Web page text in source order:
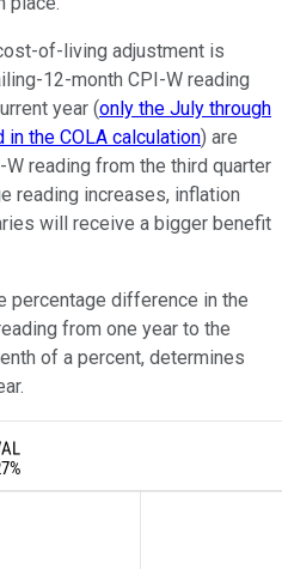
of-living adjustment is
12-month CPI-W reading
year (only the July through
the COLA calculation) are
reading from the third quarter
reading increases, inflation
will receive a bigger benefit
percentage difference in the
from one year to the
of a percent, determines